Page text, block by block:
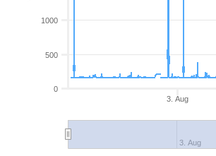
3. Aug
3. Aug
0
500
1000